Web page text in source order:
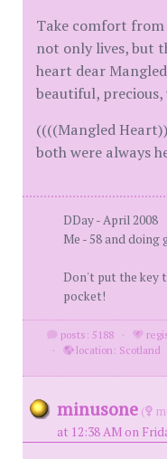
Take comfort from
not only lives, but
heart dear
beautiful,
((((Mangled
both were always
DDay - April 2008
Me - 58 and doing
Don't put the key
pocket!
posts: 5188 ·
·
location: Scotland
minusone (
at 12:38 AM on